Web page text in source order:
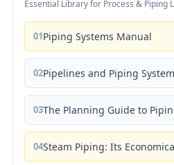
Essential Library for Process & Piping
01Piping Systems Manual
02Pipelines and Piping
03The Planning Guide to
04Steam Piping: Its